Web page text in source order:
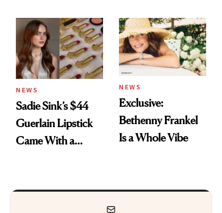
NEWS
Sadie Sink’s $44
Guerlain Lipstick
Came With a
NEWS
Exclusive:
Bethenny Frankel
Is a Whole Vibe